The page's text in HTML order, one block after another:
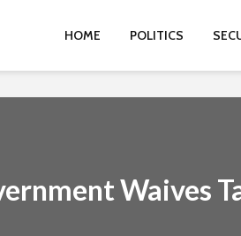
HOME POLITICS
Waives